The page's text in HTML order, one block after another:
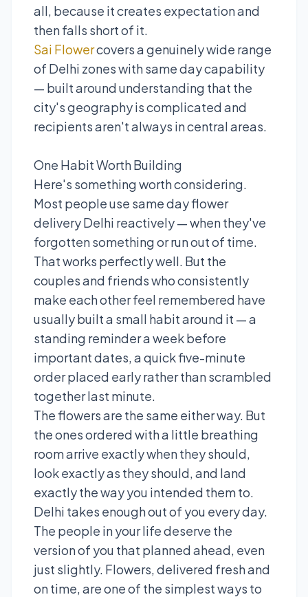
all, because it creates expectation and
then falls short of it.
Sai Flowercovers a genuinely wide range
of Delhi zones with same day capability
— built around understanding that the
city's geography is complicated and
recipients aren't always in central areas.
One Habit Worth Building
Here's something worth considering.
Most people use same day flower
delivery Delhi reactively — when they've
forgotten something or run out of time.
That works perfectly well. But the
couples and friends who consistently
make each other feel remembered have
usually built a small habit around it — a
standing reminder a week before
important dates, a quick five-minute
order placed early rather than scrambled
together last minute.
The flowers are the same either way. But
the ones ordered with a little breathing
room arrive exactly when they should,
look exactly as they should, and land
exactly the way you intended them to.
Delhi takes enough out of you every day.
The people in your life deserve the
version of you that planned ahead, even
just slightly. Flowers, delivered fresh and
on time, are one of the simplest ways to